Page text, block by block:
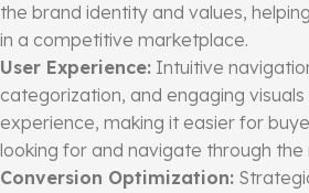
the brand identity and values,
in a competitive marketplace.
User Experience: Intuitive
categorization, and engaging
experience, making it easier for
looking for and navigate through the
Conversion Optimization: